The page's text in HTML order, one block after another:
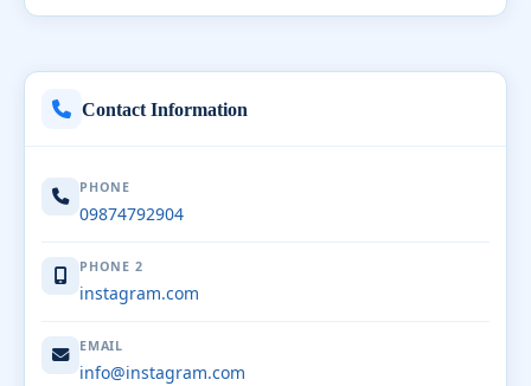
Contact Information
PHONE
09874792904
PHONE 2
instagram.com
EMAIL
info@instagram.com